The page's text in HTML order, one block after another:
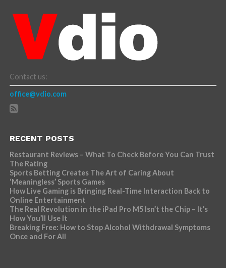
Contact us:
office@vdio.com
RECENT POSTS
Restaurant Reviews – What To Check Before You Can Trust
The Rating
Sports Betting Creates The Art of Caring About
‘Meaningless’ Sports Games
How Live Gaming is Bringing Real-Time Interaction Back to
Online Entertainment
The Real Revolution in the iPad Pro M5 Isn’t the Chip – It’s
How You’ll Use It
Breaking Free: How to Stop Alcohol Withdrawal Symptoms
Once and For All